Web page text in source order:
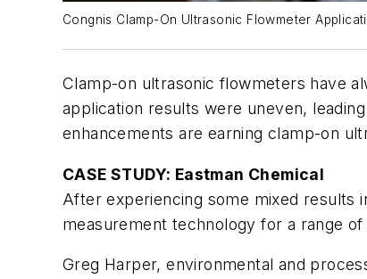
Congnis Clamp-On Ultrasonic Flowmeter
Clamp-on ultrasonic flowmeters have
application results were uneven,
enhancements are earning clamp-on
CASE STUDY: Eastman Chemical
After experiencing some mixed results
measurement technology for a range
Greg Harper, environmental and